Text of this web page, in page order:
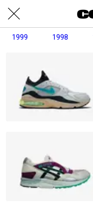
1999 1998